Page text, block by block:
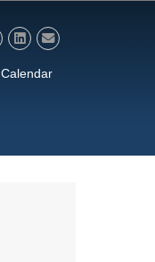
Calendar